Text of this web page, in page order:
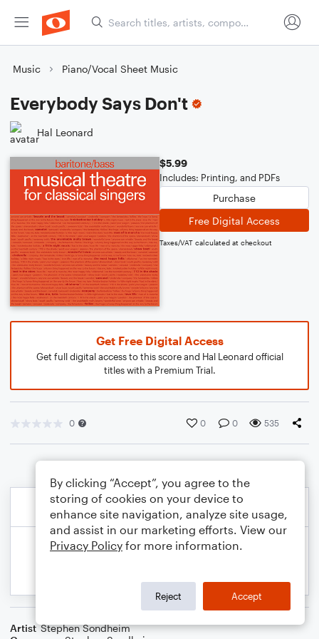
Music Piano/Vocal Sheet Music
Everybody Says Don't
Hal Leonard
$5.99
Includes: Printing, and PDFs
Purchase
Free Digital Access
Taxes/VAT calculated at checkout
Get Free Digital Access
Get full digital access to this score and Hal Leonard official
titles with a Premium Trial.
0 0 0 535
Artist Stephen Sondheim
By clicking “Accept”, you agree to the
storing of cookies on your device to
enhance site navigation, analyze site usage,
and assist in our marketing efforts. View our
Privacy Policy for more information.
Reject Accept